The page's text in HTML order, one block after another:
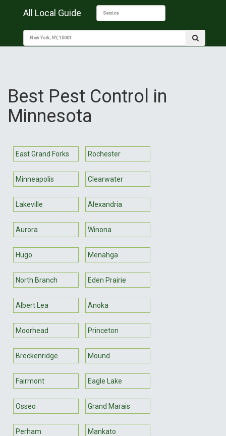
All Local Guide
Best Pest Control in
Minnesota
East Grand Forks Rochester
Minneapolis Clearwater
Lakeville Alexandria
Aurora Winona
Hugo Menahga
North Branch Eden Prairie
Albert Lea Anoka
Moorhead Princeton
Breckenridge Mound
Fairmont Eagle Lake
Osseo Grand Marais
Perham Mankato